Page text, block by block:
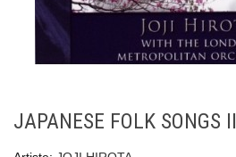
JAPANESE FOLK SONGS II